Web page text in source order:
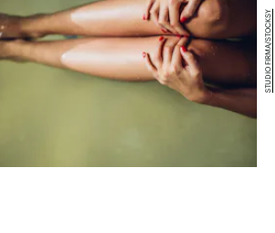
STUDIO FIRMA/STOCKSY